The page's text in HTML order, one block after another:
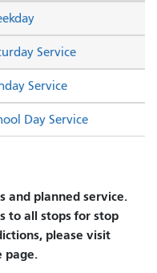
Service
Service
Day Service
and planned service.
to all stops for stop
please visit
page.